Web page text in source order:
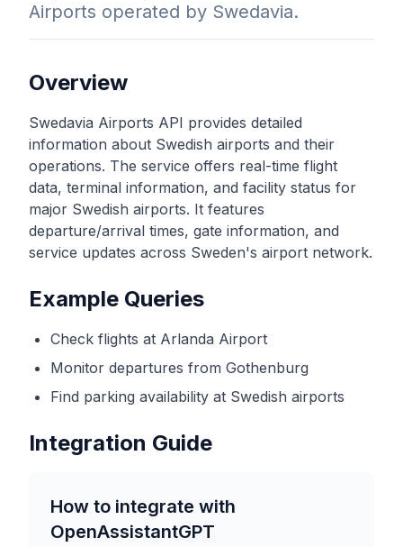
Airports operated by Swedavia.
Overview
Swedavia Airports API provides detailed
information about Swedish airports and their
operations. The service offers real-time flight
data, terminal information, and facility status for
major Swedish airports. It features
departure/arrival times, gate information, and
service updates across Sweden's airport network.
Example Queries
Check flights at Arlanda Airport
Monitor departures from Gothenburg
Find parking availability at Swedish airports
Integration Guide
How to integrate with
OpenAssistantGPT